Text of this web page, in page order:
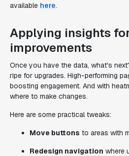
available here.
Applying insights
improvements
Once you have the data, what's
ripe for upgrades. High-performing
boosting engagement. And with
where to make changes.
Here are some practical tweaks:
Move buttons to areas with
Redesign navigation where